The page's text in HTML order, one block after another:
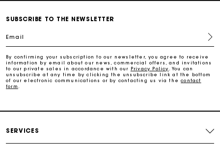
Free home delivery within 2-3 working days.
Payments in 4 interest-free instalments
Free and simple exchanges & returns
Maje Gift card: the best way to give the perfect gift
SUBSCRIBE TO THE NEWSLETTER
Email
By confirming your subscription to our newsletter, you agree to receive
information by email about our news, commercial offers, and invitations
to our private sales in accordance with our Privacy Policy
. You can
unsubscribe at any time by clicking the unsubscribe link at the bottom
of our electronic communications or by contacting us via thecontact
form
SERVICES